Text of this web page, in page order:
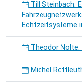
Till Steinbach:
Echtzeitsysteme
Theodor
Michel